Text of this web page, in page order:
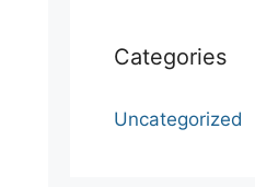
Categories
Uncategorized